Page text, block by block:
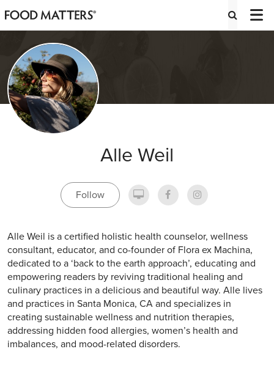
Alle Weil
Follow
Alle Weil is a certified holistic health counselor, wellness
consultant, educator, and co-founder of Flora ex Machina,
dedicated to a ‘back to the earth approach’, educating and
empowering readers by reviving traditional healing and
culinary practices in a delicious and beautiful way. Alle lives
and practices in Santa Monica, CA and specializes in
creating sustainable wellness and nutrition therapies,
addressing hidden food allergies, women’s health and
imbalances, and mood-related disorders.